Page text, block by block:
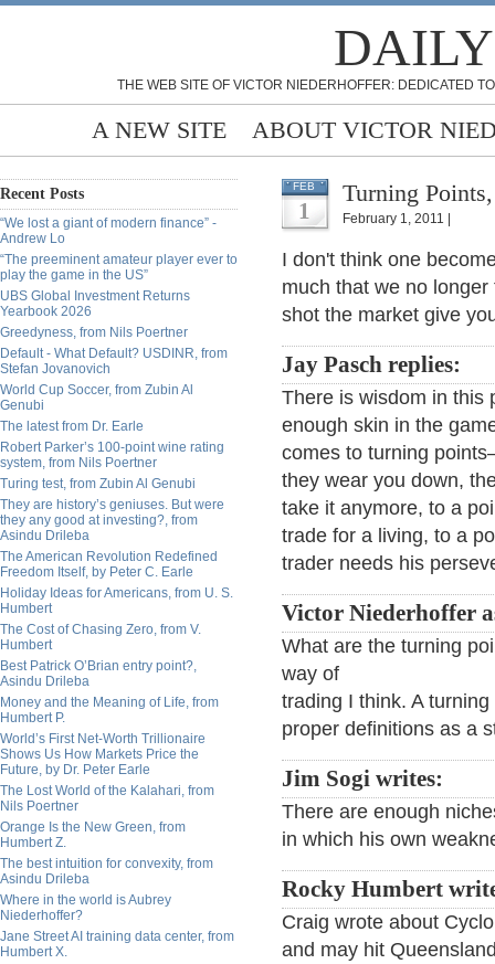
THE WEB SITE OF VICTOR NIEDERHOFFER: DEDICATED
A NEW SITE ABOUT VICTOR
Recent Posts
“We lost a giant of modern finance” -
Andrew Lo
“The preeminent amateur player ever to
play the game in the US”
UBS Global Investment Returns
Yearbook 2026
Greedyness, from Nils Poertner
Default - What Default? USDINR, from
Stefan Jovanovich
World Cup Soccer, from Zubin Al
Genubi
The latest from Dr. Earle
Robert Parker’s 100-point wine rating
system, from Nils Poertner
Turing test, from Zubin Al Genubi
They are history’s geniuses. But were
they any good at investing?, from
Asindu Drileba
The American Revolution Redefined
Freedom Itself, by Peter C. Earle
Holiday Ideas for Americans, from U. S.
Humbert
The Cost of Chasing Zero, from V.
Humbert
Best Patrick O’Brian entry point?,
Asindu Drileba
Money and the Meaning of Life, from
Humbert P.
World’s First Net-Worth Trillionaire
Shows Us How Markets Price the
Future, by Dr. Peter Earle
The Lost World of the Kalahari, from
Nils Poertner
Orange Is the New Green, from
Humbert Z.
The best intuition for convexity, from
Asindu Drileba
Where in the world is Aubrey
Niederhoffer?
Jane Street AI training data center, from
Humbert X.
FEB
1
Turning
February 1, 2011 |
I don't think one
much that we no
shot the market give
Jay Pasch replies:
There is wisdom in this
enough skin in the
comes to turning
they wear you down,
take it anymore, to a
trade for a living, to a
trader needs his
Victor Niederhoffer
What are the turning
way of
trading I think. A
proper definitions as a
Jim Sogi writes:
There are enough
in which his own
Rocky Humbert
Craig wrote about
and may hit